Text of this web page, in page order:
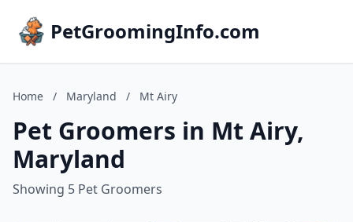
PetGroomingInfo.com
Home / Maryland / Mt Airy
Pet Groomers in Mt Airy,
Maryland
Showing 5 Pet Groomers